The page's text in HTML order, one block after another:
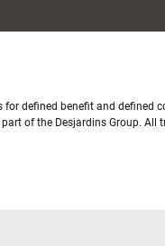
defined benefit and defined
of the Desjardins Group.